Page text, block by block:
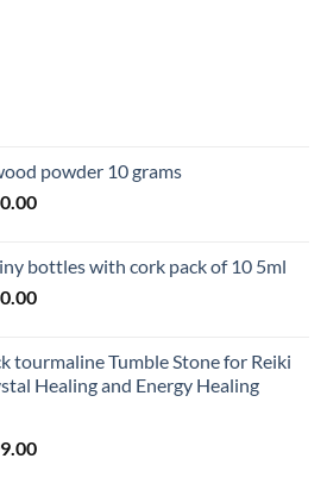
powder 10 grams
Current
₹60.00.
bottles with cork pack of 10 5ml
Current
₹80.00.
tourmaline Tumble Stone for Reiki
Healing and Energy Healing
Current